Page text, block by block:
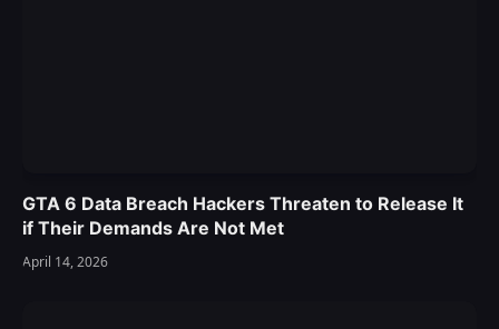
GTA 6 Data Breach Hackers Threaten to Release It
if Their Demands Are Not Met
April 14, 2026